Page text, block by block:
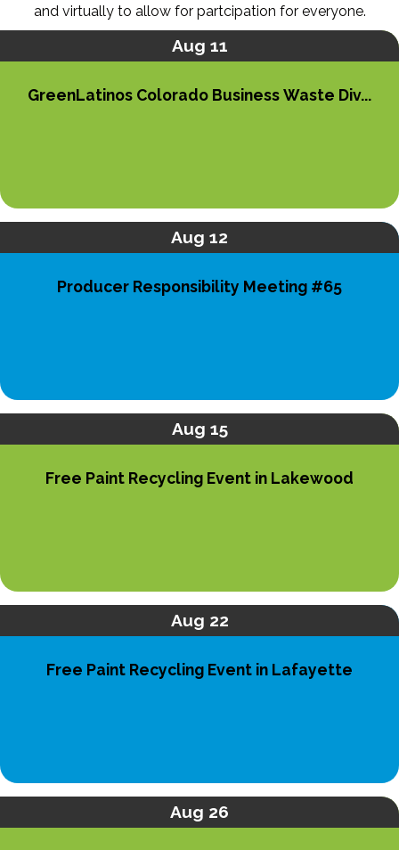
and virtually to allow for partcipation for everyone.
Aug 11
GreenLatinos Colorado Business Waste Div...
Aug 12
Producer Responsibility Meeting #65
Aug 15
Free Paint Recycling Event in Lakewood
Aug 22
Free Paint Recycling Event in Lafayette
Aug 26